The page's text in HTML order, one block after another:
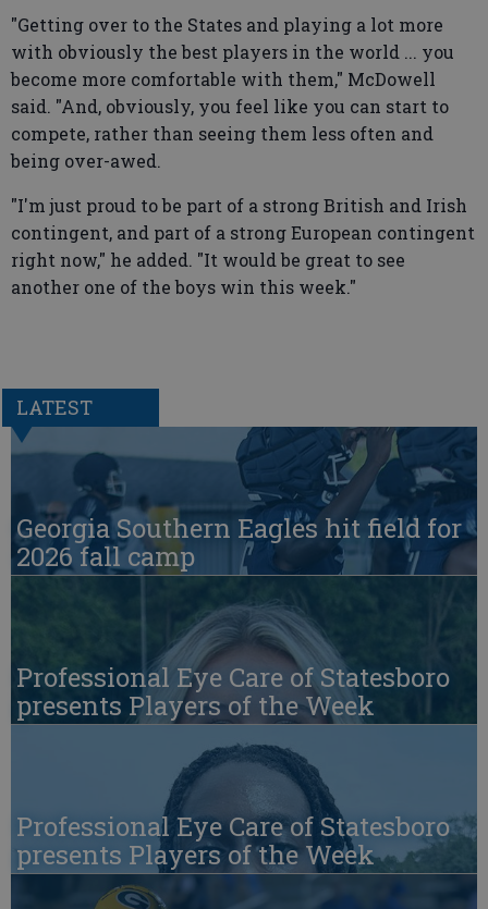
"Getting over to the States and playing a lot more
with obviously the best players in the world ... you
become more comfortable with them," McDowell
said. "And, obviously, you feel like you can start to
compete, rather than seeing them less often and
being over-awed.
"I'm just proud to be part of a strong British and Irish
contingent, and part of a strong European contingent
right now," he added. "It would be great to see
another one of the boys win this week."
LATEST
Georgia Southern Eagles hit field for
2026 fall camp
Professional Eye Care of Statesboro
presents Players of the Week
Professional Eye Care of Statesboro
presents Players of the Week